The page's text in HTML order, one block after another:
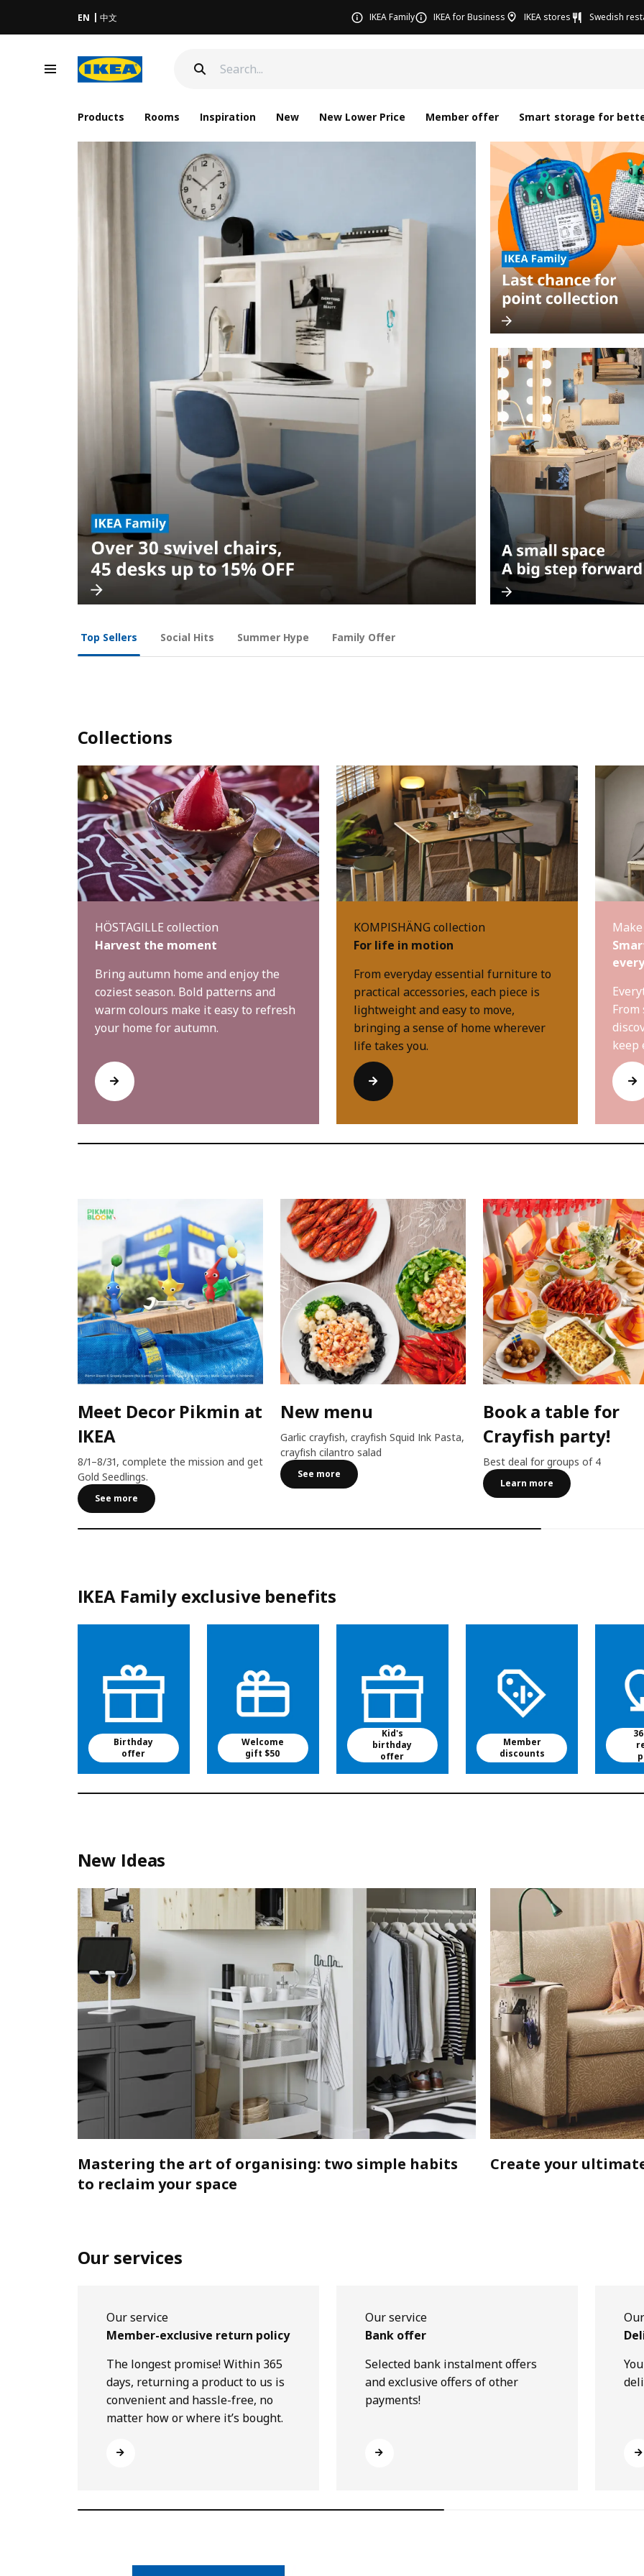
EN 中文 IKEA Family IKEA for Business IKEA stores Swedish
Products Rooms Inspiration New New Lower Price Member offer Smart storage for
Top Sellers Social Hits Summer Hype Family Offer
Collections
HÖSTAGILLE collection
Harvest the moment
Bring autumn home and enjoy the
coziest season. Bold patterns and
warm colours make it easy to refresh
your home for autumn.
KOMPISHÄNG collection
For life in motion
From everyday essential furniture to
practical accessories, each piece is
lightweight and easy to move,
bringing a sense of home wherever
life takes you.
keep
Meet Decor Pikmin at
IKEA
8/1–8/31, complete the mission and get
Gold Seedlings.
See more
New menu
Garlic crayfish, crayfish Squid Ink Pasta,
crayfish cilantro salad
See more
Book a table for
Crayfish party!
Best deal for groups of 4
Learn more
IKEA Family exclusive benefits
Birthday
offer
Welcome
gift $50
Kid's
birthday
offer
Member
discounts
New Ideas
Mastering the art of organising: two simple habits
to reclaim your space
Create your
Our services
Our service
Member-exclusive return policy
The longest promise! Within 365
days, returning a product to us is
convenient and hassle-free, no
matter how or where it’s bought.
Our service
Bank offer
Selected bank instalment offers
and exclusive offers of other
payments!